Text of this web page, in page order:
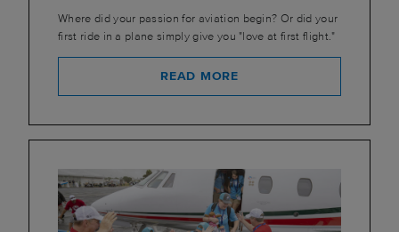
Where did your passion for aviation begin? Or did your
first ride in a plane simply give you "love at first flight."
READ MORE